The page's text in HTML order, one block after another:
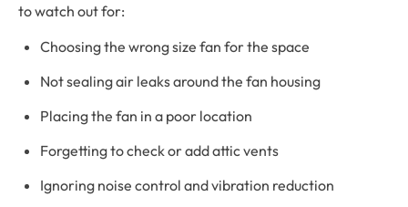
to watch out for:
Choosing the wrong size fan for the space
Not sealing air leaks around the fan housing
Placing the fan in a poor location
Forgetting to check or add attic vents
Ignoring noise control and vibration reduction